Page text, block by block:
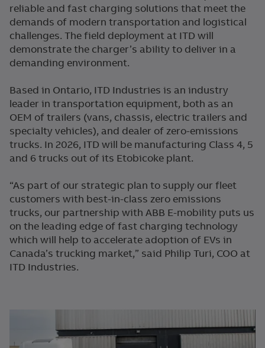
reliable and fast charging solutions that meet the
demands of modern transportation and logistical
challenges. The field deployment at ITD will
demonstrate the charger’s ability to deliver in a
demanding environment.
Based in Ontario, ITD Industries is an industry
leader in transportation equipment, both as an
OEM of trailers (vans, chassis, electric trailers and
specialty vehicles), and dealer of zero-emissions
trucks. In 2026, ITD will be manufacturing Class 4, 5
and 6 trucks out of its Etobicoke plant.
“As part of our strategic plan to supply our fleet
customers with best-in-class zero emissions
trucks, our partnership with ABB E-mobility puts us
on the leading edge of fast charging technology
which will help to accelerate adoption of EVs in
Canada’s trucking market,” said Philip Turi, COO at
ITD Industries.